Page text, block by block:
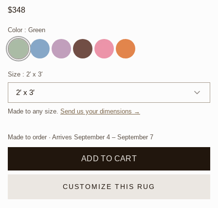
$348
Color : Green
Size : 2′ x 3′
2′ x 3′
Made to any size. Send us your dimensions →
Made to order · Arrives September 4 – September 7
ADD TO CART
CUSTOMIZE THIS RUG